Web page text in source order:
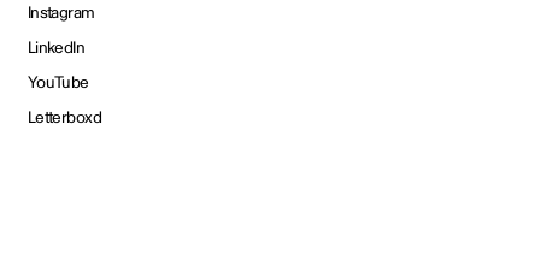
Instagram
LinkedIn
YouTube
Letterboxd